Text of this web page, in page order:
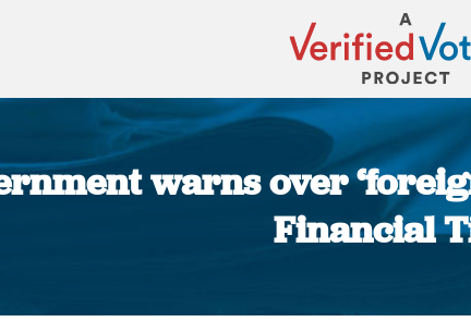
warns over
Financial